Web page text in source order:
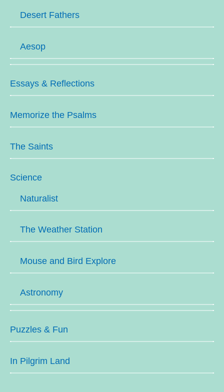
Desert Fathers
Aesop
Essays & Reflections
Memorize the Psalms
The Saints
Science
Naturalist
The Weather Station
Mouse and Bird Explore
Astronomy
Puzzles & Fun
In Pilgrim Land